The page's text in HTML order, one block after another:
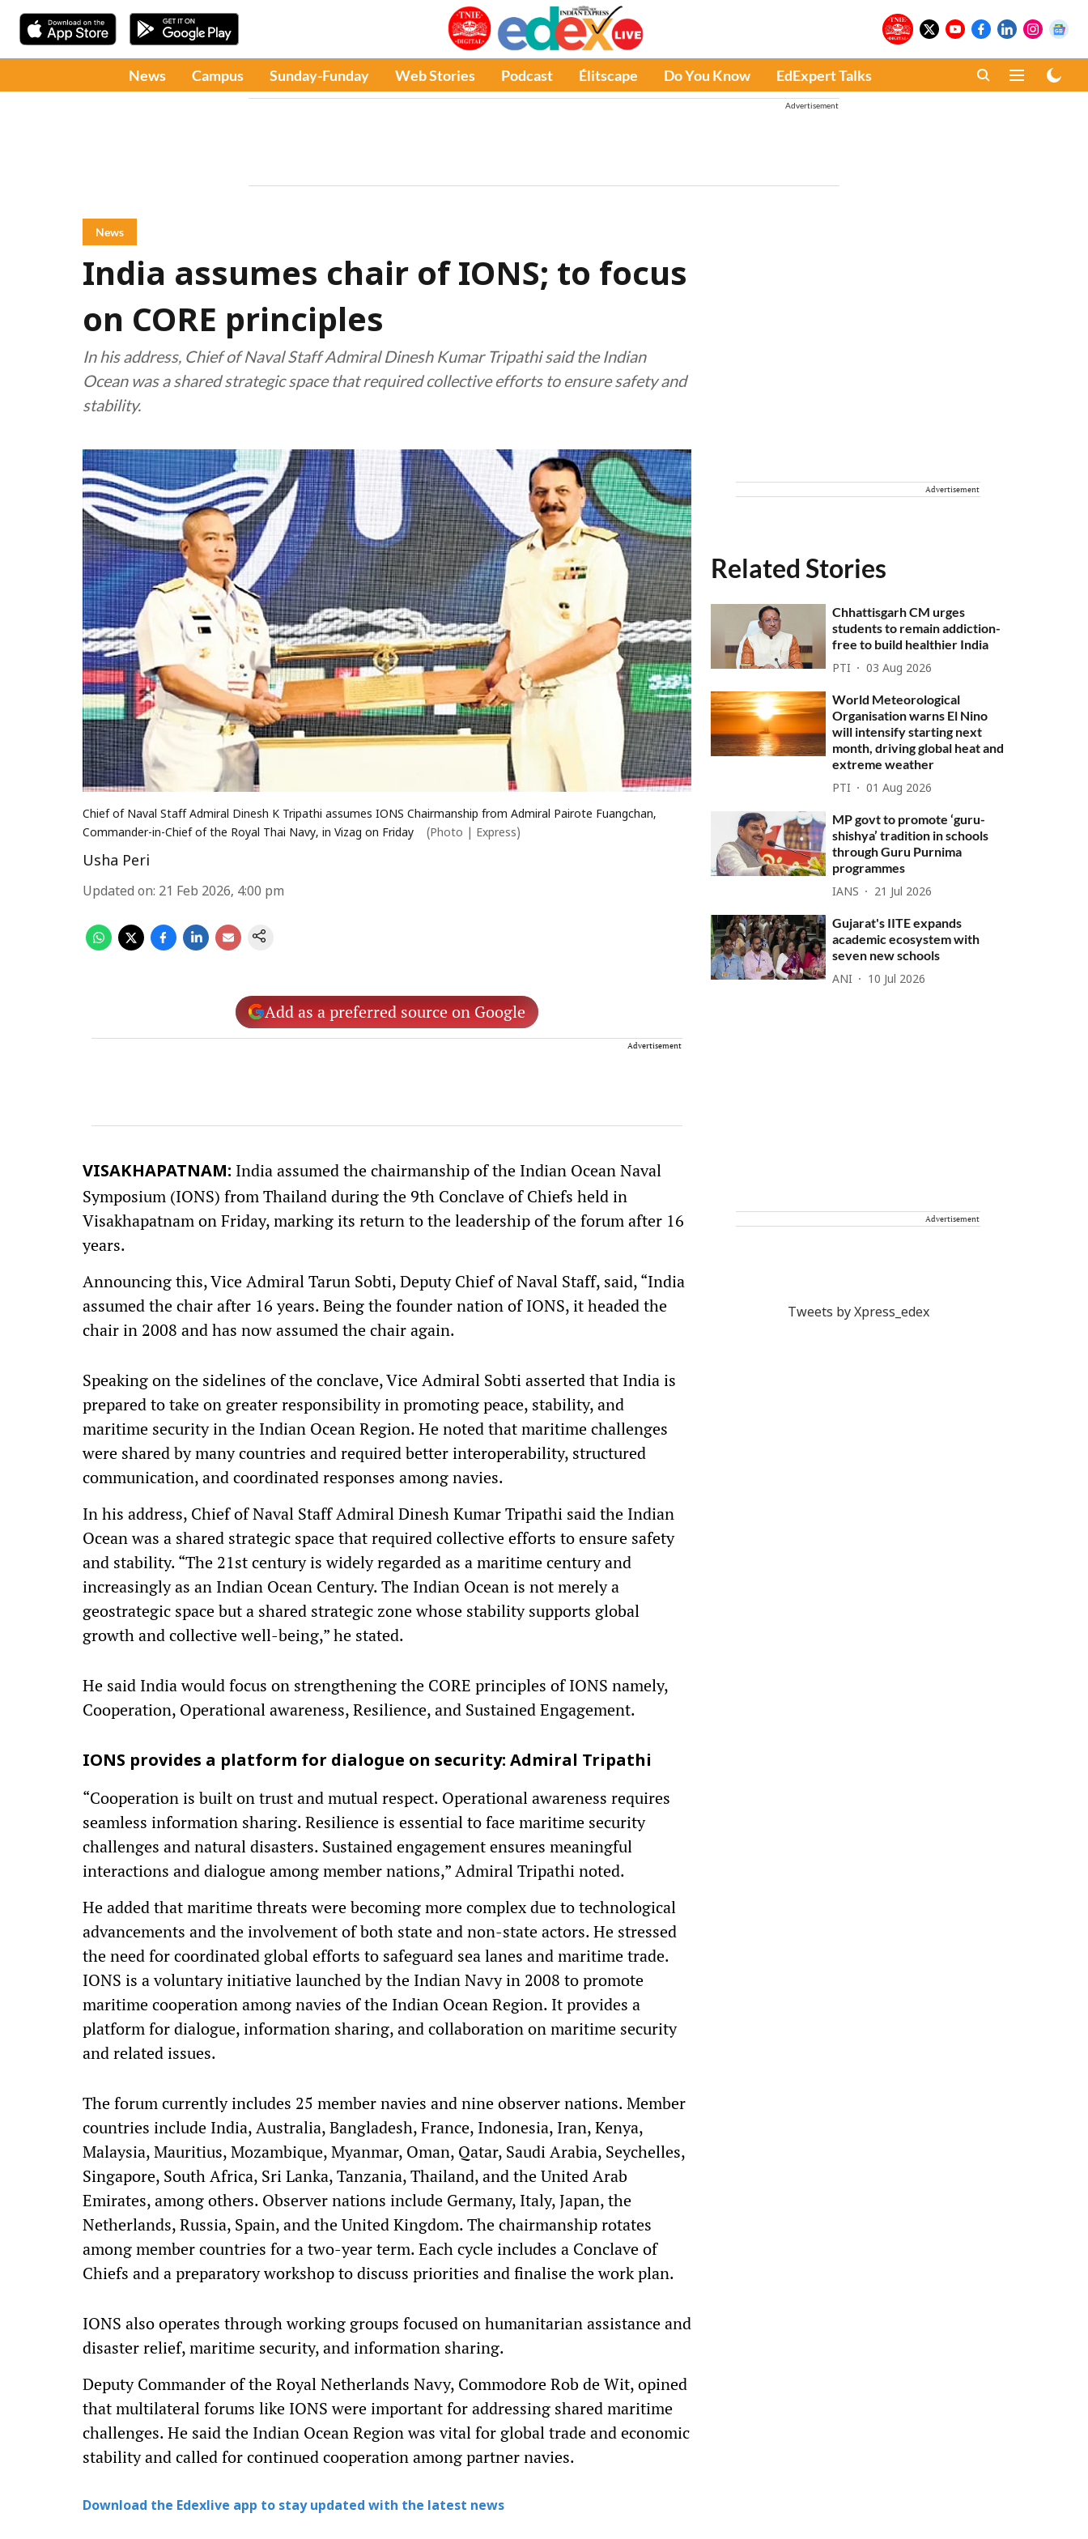
News Campus Sunday-Funday Web Stories Podcast Élitscape Do You Know EdExpert Talks
Advertisement
News
India assumes chair of IONS; to focus
on CORE principles
In his address, Chief of Naval Staff Admiral Dinesh Kumar Tripathi said the Indian
Ocean was a shared strategic space that required collective efforts to ensure safety and
stability.
Chief of Naval Staff Admiral Dinesh K Tripathi assumes IONS Chairmanship from Admiral Pairote Fuangchan,
Commander-in-Chief of the Royal Thai Navy, in Vizag on Friday
(Photo | Express)
Usha Peri
Updated on: 21 Feb 2026, 4:00 pm
Add as a preferred source on Google
Advertisement
VISAKHAPATNAM: India assumed the chairmanship of the Indian Ocean Naval
Symposium (IONS) from Thailand during the 9th Conclave of Chiefs held in
Visakhapatnam on Friday, marking its return to the leadership of the forum after 16
years.
Announcing this, Vice Admiral Tarun Sobti, Deputy Chief of Naval Staff, said, “India
assumed the chair after 16 years. Being the founder nation of IONS, it headed the
chair in 2008 and has now assumed the chair again.
Speaking on the sidelines of the conclave, Vice Admiral Sobti asserted that India is
prepared to take on greater responsibility in promoting peace, stability, and
maritime security in the Indian Ocean Region. He noted that maritime challenges
were shared by many countries and required better interoperability, structured
communication, and coordinated responses among navies.
In his address, Chief of Naval Staff Admiral Dinesh Kumar Tripathi said the Indian
Ocean was a shared strategic space that required collective efforts to ensure safety
and stability. “The 21st century is widely regarded as a maritime century and
increasingly as an Indian Ocean Century. The Indian Ocean is not merely a
geostrategic space but a shared strategic zone whose stability supports global
growth and collective well-being,” he stated.
He said India would focus on strengthening the CORE principles of IONS namely,
Cooperation, Operational awareness, Resilience, and Sustained Engagement.
IONS provides a platform for dialogue on security: Admiral Tripathi
“Cooperation is built on trust and mutual respect. Operational awareness requires
seamless information sharing. Resilience is essential to face maritime security
challenges and natural disasters. Sustained engagement ensures meaningful
interactions and dialogue among member nations,” Admiral Tripathi noted.
He added that maritime threats were becoming more complex due to technological
advancements and the involvement of both state and non-state actors. He stressed
the need for coordinated global efforts to safeguard sea lanes and maritime trade.
IONS is a voluntary initiative launched by the Indian Navy in 2008 to promote
maritime cooperation among navies of the Indian Ocean Region. It provides a
platform for dialogue, information sharing, and collaboration on maritime security
and related issues.
The forum currently includes 25 member navies and nine observer nations. Member
countries include India, Australia, Bangladesh, France, Indonesia, Iran, Kenya,
Malaysia, Mauritius, Mozambique, Myanmar, Oman, Qatar, Saudi Arabia, Seychelles,
Singapore, South Africa, Sri Lanka, Tanzania, Thailand, and the United Arab
Emirates, among others. Observer nations include Germany, Italy, Japan, the
Netherlands, Russia, Spain, and the United Kingdom. The chairmanship rotates
among member countries for a two-year term. Each cycle includes a Conclave of
Chiefs and a preparatory workshop to discuss priorities and finalise the work plan.
IONS also operates through working groups focused on humanitarian assistance and
disaster relief, maritime security, and information sharing.
Deputy Commander of the Royal Netherlands Navy, Commodore Rob de Wit, opined
that multilateral forums like IONS were important for addressing shared maritime
challenges. He said the Indian Ocean Region was vital for global trade and economic
stability and called for continued cooperation among partner navies.
Download the Edexlive app to stay updated with the latest news
Advertisement
Related Stories
Chhattisgarh CM urges
students to remain addiction-
free to build healthier India
PTI 03 Aug 2026
World Meteorological
Organisation warns El Nino
will intensify starting next
month, driving global heat and
extreme weather
PTI 01 Aug 2026
MP govt to promote ‘guru-
shishya’ tradition in schools
through Guru Purnima
programmes
IANS 21 Jul 2026
Gujarat's IITE expands
academic ecosystem with
seven new schools
ANI 10 Jul 2026
Advertisement
Tweets by Xpress_edex